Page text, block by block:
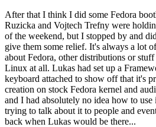
After that I think I did some Fedora
Ruzicka and Vojtech Trefny were
of the weekend, but I stopped by and
give them some relief. It's always a lot
about Fedora, other distributions or
Linux at all. Lukas had set up a
keyboard attached to show off that it's
creation on stock Fedora kernel and
and I had absolutely no idea how to
trying to talk about it to people and
back when Lukas would be there...